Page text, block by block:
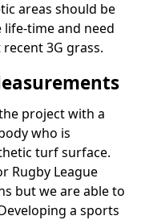
areas should be
time and need
3G grass.
project with a
who is
turf surface.
Rugby League
but we are able to
a sports